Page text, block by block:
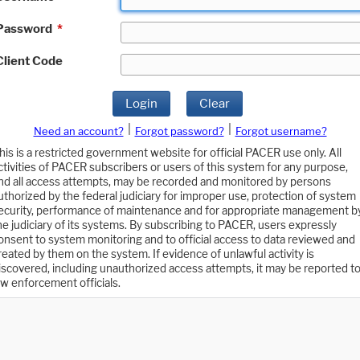
*
Code
Login Clear
Need an account? Forgot password?
Forgot username?
is a restricted government website for official PACER use only. All
of PACER subscribers or users of this system for any purpose,
all access attempts, may be recorded and monitored by persons
by the federal judiciary for improper use, protection of system
performance of maintenance and for appropriate management
judiciary of its systems. By subscribing to PACER, users expressly
to system monitoring and to official access to data reviewed and
by them on the system. If evidence of unlawful activity is
including unauthorized access attempts, it may be reported to
enforcement officials.